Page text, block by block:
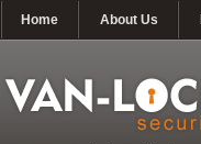
Home About Us